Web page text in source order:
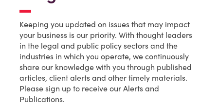
Keeping you updated on issues that may impact
your business is our priority. With thought leaders
in the legal and public policy sectors and the
industries in which you operate, we continuously
share our knowledge with you through published
articles, client alerts and other timely materials.
Please sign up to receive our Alerts and
Publications.